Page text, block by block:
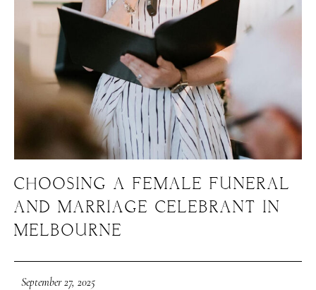
CHOOSING A FEMALE FUNERAL
AND MARRIAGE CELEBRANT IN
MELBOURNE
September 27, 2025